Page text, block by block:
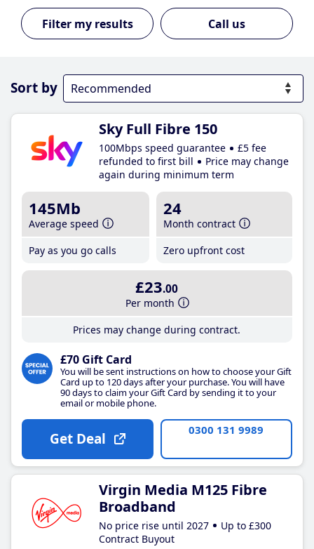
Call us
Sort by
Sky Full Fibre 150
100Mbps speed guarantee
£5 fee
refunded to first bill
Price may change
again during minimum term
145Mb
Average speed
Pay as you go calls
24
Month contract
Zero upfront cost
£23.00
Per month
Prices may change during contract.
£70 Gift Card
You will be sent instructions on how to choose your Gift
Card up to 120 days after your purchase. You will have
90 days to claim your Gift Card by sending it to your
email or mobile phone.
Get Deal 0300 131 9989
Virgin Media M125 Fibre
Broadband
No price rise until 2027
Up to £300
Contract Buyout